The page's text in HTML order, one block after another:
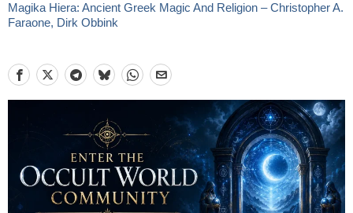
Magika Hiera: Ancient Greek Magic And Religion – Christopher A.
Faraone, Dirk Obbink